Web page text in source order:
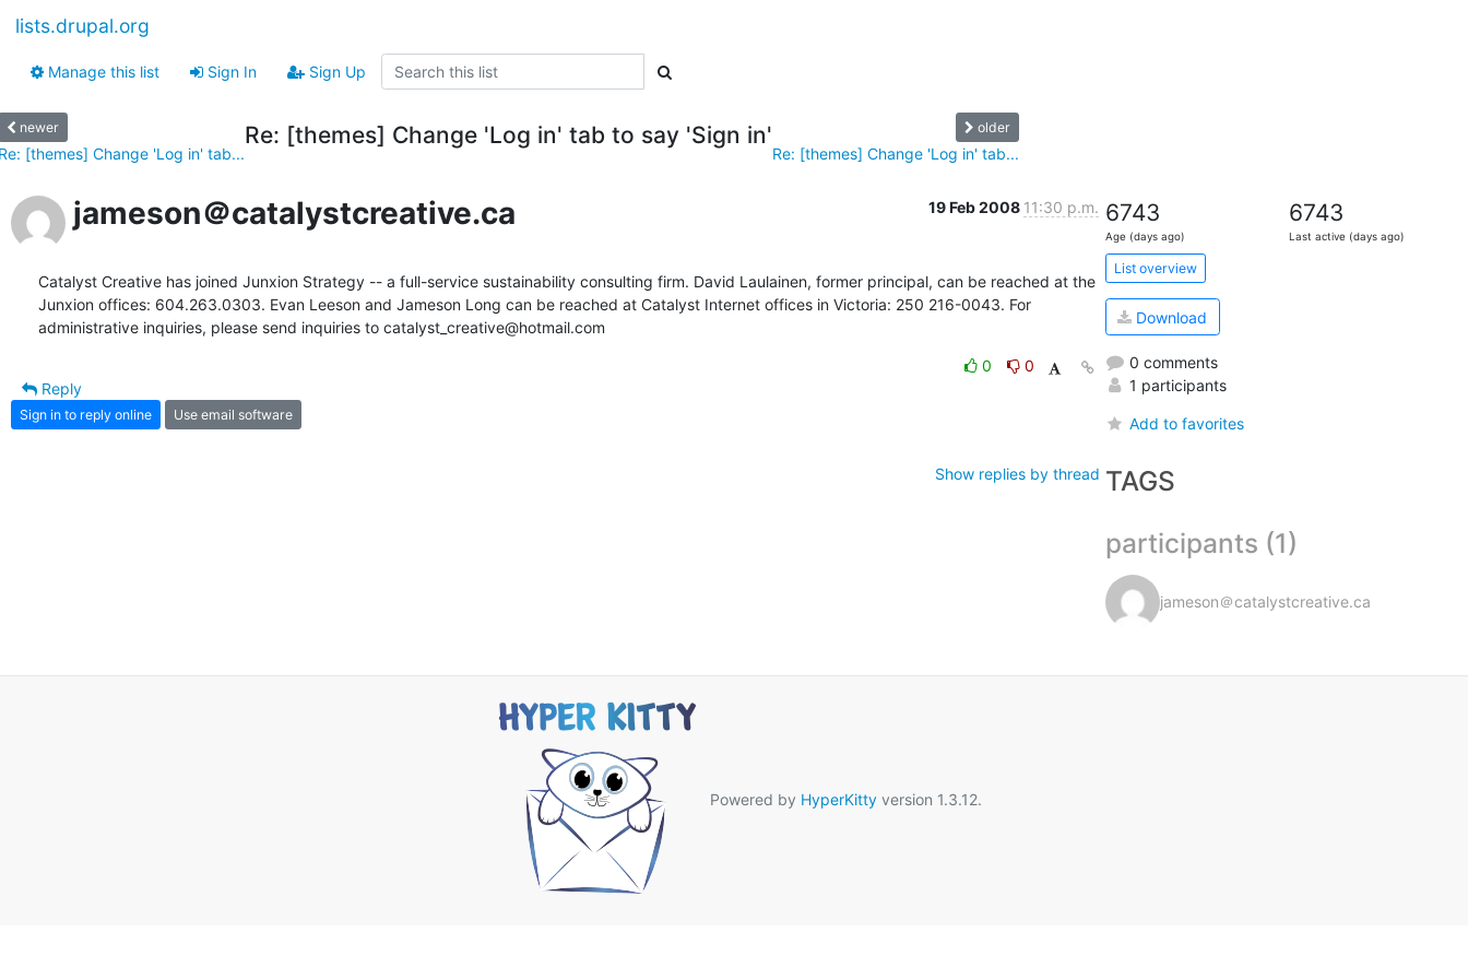
lists.drupal.org
Manage this list Sign In Sign Up
newer
[themes] Change 'Log in' tab...
Re: [themes] Change 'Log in' tab to say 'Sign in' older
Re: [themes] Change 'Log in' tab...
jameson＠catalystcreative.ca 19 Feb 2008 11:30 p.m.
Catalyst Creative has joined Junxion Strategy -- a full-service sustainability consulting firm. David Laulainen, former principal, can be reached at the
Junxion offices: 604.263.0303. Evan Leeson and Jameson Long can be reached at Catalyst Internet offices in Victoria: 250 216-0043. For
administrative inquiries, please send inquiries to catalyst_creative@hotmail.com
0
0
Reply
Sign in to reply online Use email software
Show replies by thread
6743
Age (days ago)
6743
Last active (days ago)
List overview
Download
0 comments
1 participants
Add to favorites
TAGS
participants (1)
jameson＠catalystcreative.ca
Powered by HyperKittyversion 1.3.12.